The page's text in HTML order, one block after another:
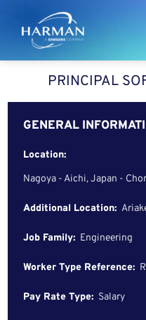
Harman
PRINCIPAL
GENERAL
Location:
Nagoya - Aichi, Japan -
Additional Location:
Job Family: Engineering
Worker Type Reference:
Pay Rate Type: Salary